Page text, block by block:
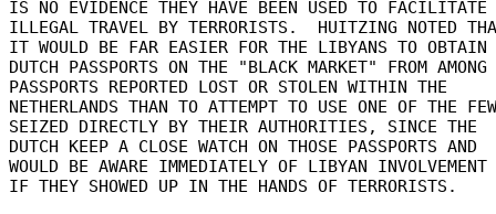
IS NO EVIDENCE THEY HAVE BEEN USED TO FACILITATE
ILLEGAL TRAVEL BY TERRORISTS.  HUITZING NOTED
IT WOULD BE FAR EASIER FOR THE LIBYANS TO OBTAIN
DUTCH PASSPORTS ON THE "BLACK MARKET" FROM AMONG
PASSPORTS REPORTED LOST OR STOLEN WITHIN THE
NETHERLANDS THAN TO ATTEMPT TO USE ONE OF THE
SEIZED DIRECTLY BY THEIR AUTHORITIES, SINCE THE
DUTCH KEEP A CLOSE WATCH ON THOSE PASSPORTS AND
WOULD BE AWARE IMMEDIATELY OF LIBYAN INVOLVEMENT
IF THEY SHOWED UP IN THE HANDS OF TERRORISTS.